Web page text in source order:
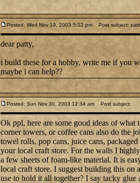
Posted: Wed Nov 19, 2003 5:32 pm Post subject:
dear patty,
i build these for a hobby, write me if you
maybe i can help??
Posted: Sun Nov 30, 2003 12:34 am Post subject:
Ok ppl, here are some good ideas of what
corner towers, or coffee cans also do the
towel rolls, pop cans, juice cans,
your local craft store. For the walls I
a few sheets of foam-like material. It is
local craft store. I suggest building this
use to hold it all together? I say tacky